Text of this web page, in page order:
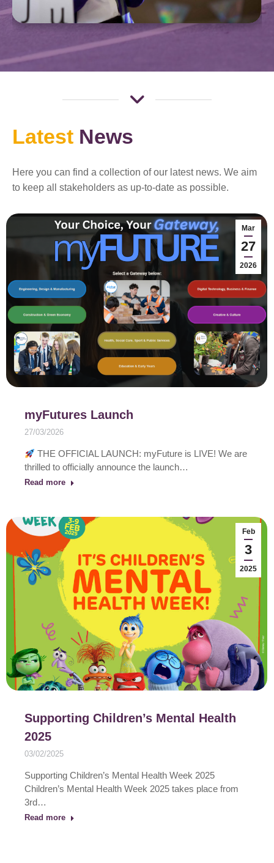
Latest News
Here you can find a collection of our latest news. We aim
to keep all stakeholders as up-to-date as possible.
Mar
27
2026
myFutures Launch
27/03/2026
THE OFFICIAL LAUNCH: myFuture is LIVE! We are
thrilled to officially announce the launch…
Read more
Feb
3
2025
Supporting Children’s Mental Health
2025
03/02/2025
Supporting Children’s Mental Health Week 2025
Children’s Mental Health Week 2025 takes place from
3rd…
Read more